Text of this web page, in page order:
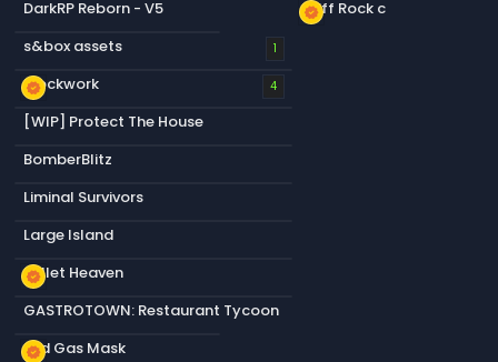
DarkRP Reborn - V5 new_releases
Cliff Rock c
s&box assets
1
new_releases
Blockwork 4
[WIP] Protect The House
BomberBlitz
Liminal Survivors
Large Island
new_releases
Bullet Heaven
GASTROTOWN: Restaurant Tycoon
new_releases
Old Gas Mask